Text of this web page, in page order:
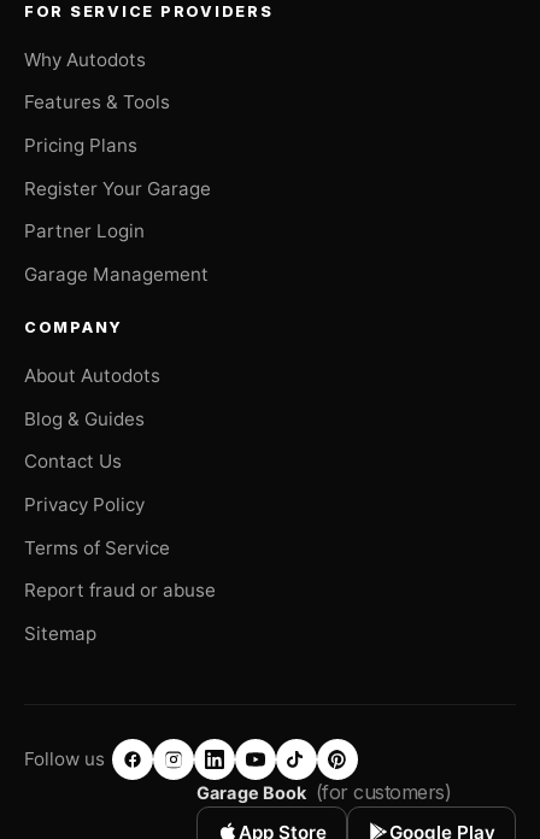
FOR SERVICE PROVIDERS
Why Autodots
Features & Tools
Pricing Plans
Register Your Garage
Partner Login
Garage Management
COMPANY
About Autodots
Blog & Guides
Contact Us
Privacy Policy
Terms of Service
Report fraud or abuse
Sitemap
Follow us
Garage Book (for customers)
App Store Google Play